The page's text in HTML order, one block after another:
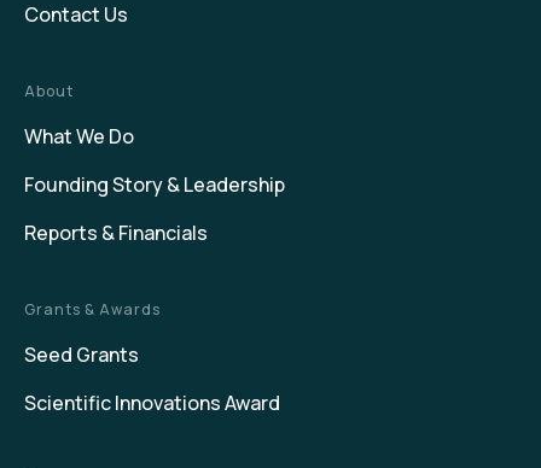
Contact Us
About
What We Do
Founding Story & Leadership
Reports & Financials
Grants & Awards
Seed Grants
Scientific Innovations Award